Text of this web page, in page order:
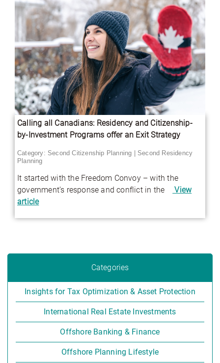
Calling all Canadians: Residency and Citizenship-
by-Investment Programs offer an Exit Strategy
Category: Second Citizenship Planning | Second Residency
Planning
It started with the Freedom Convoy – with the
government’s response and conflict in the
View
article
Categories
Insights for Tax Optimization & Asset Protection
International Real Estate Investments
Offshore Banking & Finance
Offshore Planning Lifestyle